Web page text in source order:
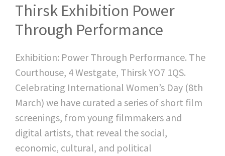
Thirsk Exhibition Power
Through Performance
Exhibition: Power Through Performance. The
Courthouse, 4 Westgate, Thirsk YO7 1QS.
Celebrating International Women’s Day (8th
March) we have curated a series of short film
screenings, from young filmmakers and
digital artists, that reveal the social,
economic, cultural, and political